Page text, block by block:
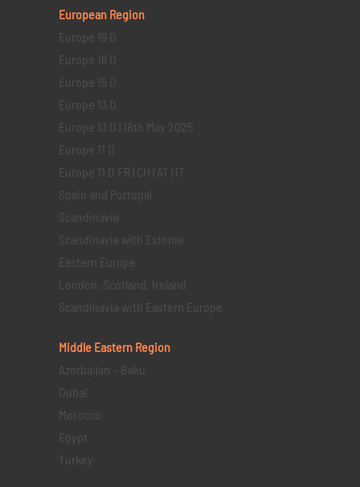
European Region
Europe 19 D
Europe 16 D
Europe 15 D
Europe 13 D
Europe 13 D | 18th May 2025
Europe 11 D
Europe 11 D FR | CH | AT | IT
Spain and Portugal
Scandinavia
Scandinavia with Estonia
Eastern Europe
London, Scotland, Ireland
Scandinavia with Eastern Europe
Middle Eastern Region
Azerbaijan – Baku
Dubai
Morocco
Egypt
Turkey